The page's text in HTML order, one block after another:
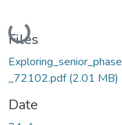
Loading...
Files
_72102.pdf(2.01 MB)
Date